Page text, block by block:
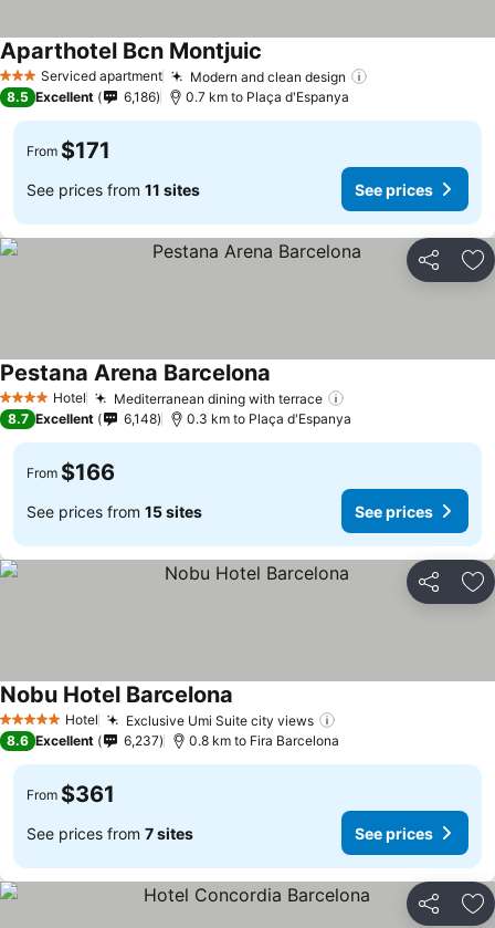
3 StarsServiced apartment Modern and clean design
Aparthotel Bcn Montjuic
8.5 Excellent 6,186 0.7 km to Plaça d'Espanya
From $171
See prices from 11 sites See prices
Share
4 Stars Hotel Mediterranean dining with terrace
Pestana Arena Barcelona
8.7 Excellent 6,148 0.3 km to Plaça d'Espanya
From $166
See prices from 15 sites See prices
Share
5 Stars Hotel Exclusive Umi Suite city views
Nobu Hotel Barcelona
8.6 Excellent 6,237 0.8 km to Fira Barcelona
From $361
See prices from 7 sites See prices
Share